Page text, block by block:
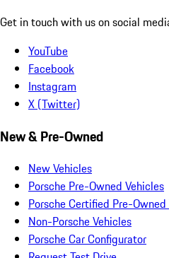
Get in touch with us on social
YouTube
Facebook
Instagram
X (Twitter)
New & Pre-Owned
New Vehicles
Porsche Pre-Owned Vehicles
Porsche Certified Pre-
Non-Porsche Vehicles
Porsche Car Configurator